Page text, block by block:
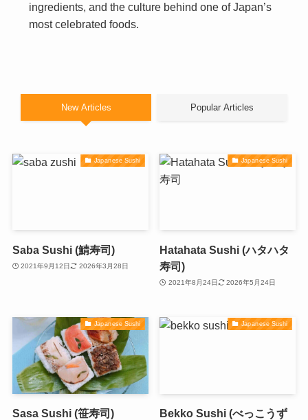
ingredients, and the culture behind one of Japan’s
most celebrated foods.
New Articles Popular Articles
Japanese Sushi
Saba Sushi (鯖寿司)
2021年9月12日 2026年3月28日
Japanese Sushi
Hatahata Sushi (ハタハタ
寿司)
2021年8月24日 2026年5月24日
Japanese Sushi
Sasa Sushi (笹寿司)
Japanese Sushi
Bekko Sushi (べっこうず